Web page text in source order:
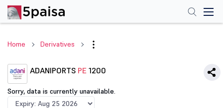
Home Derivatives
ADANIPORTS PE 1200
Sorry, data is currently unavailable.